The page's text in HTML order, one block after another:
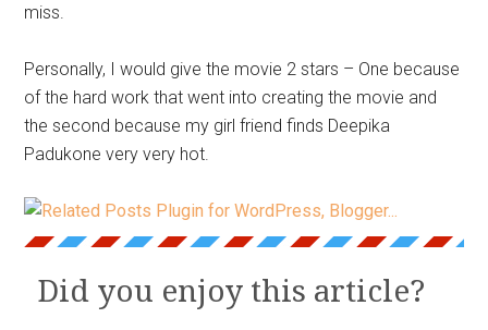
miss.
Personally, I would give the movie 2 stars – One because
of the hard work that went into creating the movie and
the second because my girl friend finds Deepika
Padukone very very hot.
Did you enjoy this article?